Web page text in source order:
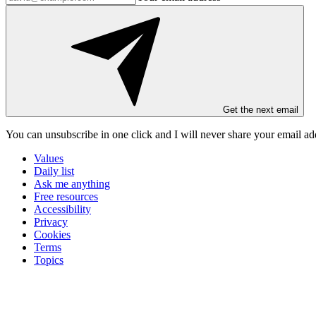
Get the next email
You can unsubscribe in one click and I will never share your email
Values
Daily list
Ask me anything
Free resources
Accessibility
Privacy
Cookies
Terms
Topics